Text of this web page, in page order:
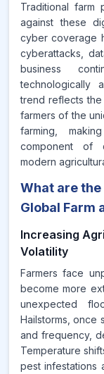
Traditional farm
against these
cyber coverage
cyberattacks,
business
technologically
trend reflects
farmers of the
farming,
component of
modern
What are
Global Farm
Increasing
Volatility
Farmers face
become more
unexpected
Hailstorms, once
and frequency,
Temperature
pest infestations